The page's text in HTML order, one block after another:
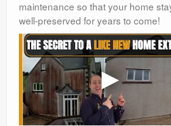
maintenance so that your home
well-preserved for years to come!